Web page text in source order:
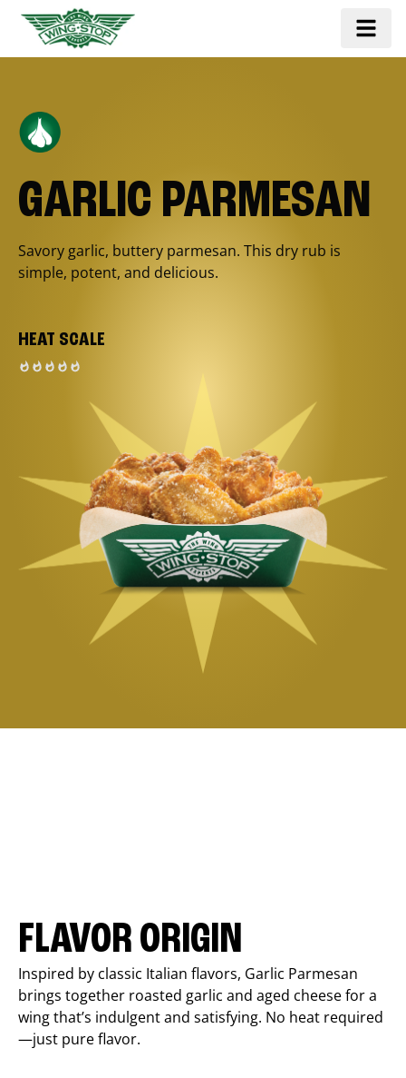
GARLIC PARMESAN
Savory garlic, buttery parmesan. This dry rub is
simple, potent, and delicious.
HEAT SCALE
FLAVOR ORIGIN
Inspired by classic Italian flavors, Garlic Parmesan
brings together roasted garlic and aged cheese for a
wing that’s indulgent and satisfying. No heat required
—just pure flavor.